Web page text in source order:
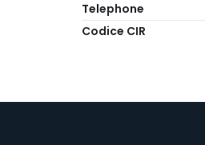
Telephone
Codice CIR